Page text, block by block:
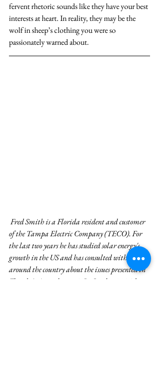
fervent rhetoric sounds like they have your best
interests at heart. In reality, they may be the
wolf in sheep’s clothing you were so
passionately warned about.
Fred Smith is a Florida resident and customer
of the Tampa Electric Company (TECO). For
the last two years he has studied solar energy's
growth in the US and has consulted with experts
around the country about the issues presented in
Florida's Amendment 1. In October 2016, he